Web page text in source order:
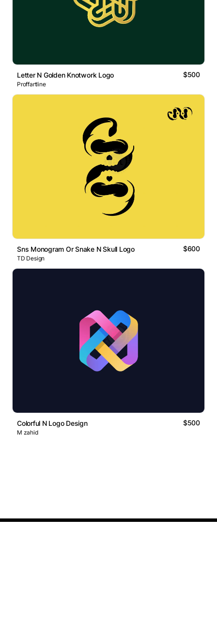
Letter N Golden Knotwork Logo $500
Proffartline
Sns Monogram Or Snake N Skull Logo $600
TD Design
Colorful N Logo Design $500
M zahid